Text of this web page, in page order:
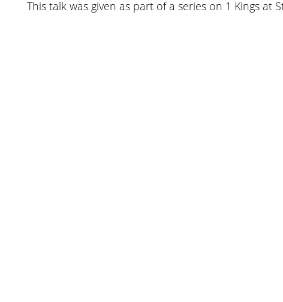
This talk was given as part of a series on 1 Kings at